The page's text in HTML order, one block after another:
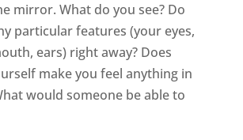
mirror. What do you see? Do
particular features (your eyes,
ears) right away? Does
make you feel anything in
would someone be able to